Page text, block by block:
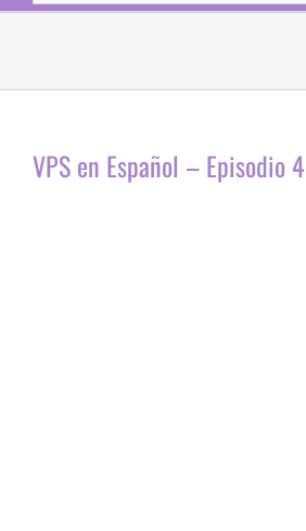
VPS en Español – Episodio 4